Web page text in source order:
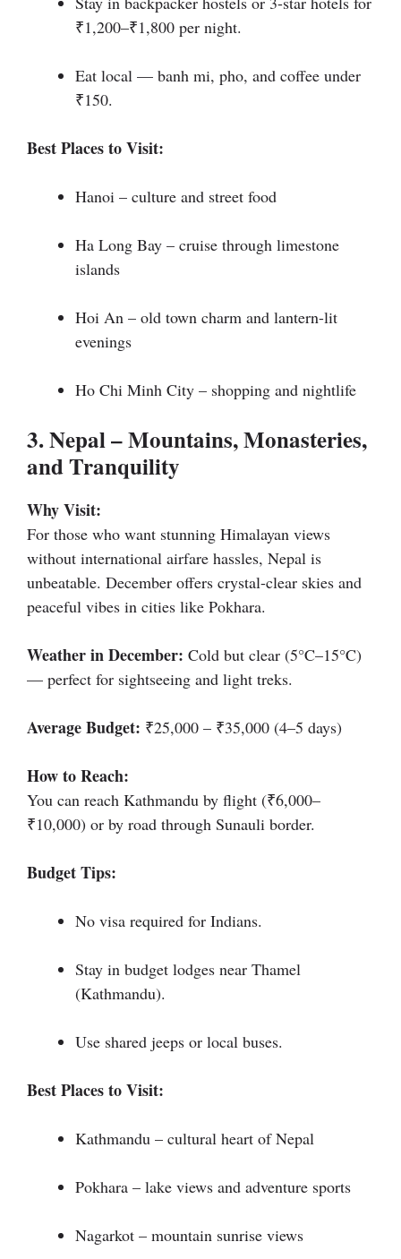
₹1,200–₹1,800 per night.
Eat local — banh mi, pho, and coffee under
₹150.
Best Places to Visit:
Hanoi – culture and street food
Ha Long Bay – cruise through limestone
islands
Hoi An – old town charm and lantern-lit
evenings
Ho Chi Minh City – shopping and nightlife
3. Nepal – Mountains, Monasteries,
and Tranquility
Why Visit:
For those who want stunning Himalayan views
without international airfare hassles, Nepal is
unbeatable. December offers crystal-clear skies and
peaceful vibes in cities like Pokhara.
Weather in December: Cold but clear (5°C–15°C)
— perfect for sightseeing and light treks.
Average Budget: ₹25,000 – ₹35,000 (4–5 days)
How to Reach:
You can reach Kathmandu by flight (₹6,000–
₹10,000) or by road through Sunauli border.
Budget Tips:
No visa required for Indians.
Stay in budget lodges near Thamel
(Kathmandu).
Use shared jeeps or local buses.
Best Places to Visit:
Kathmandu – cultural heart of Nepal
Pokhara – lake views and adventure sports
Nagarkot – mountain sunrise views